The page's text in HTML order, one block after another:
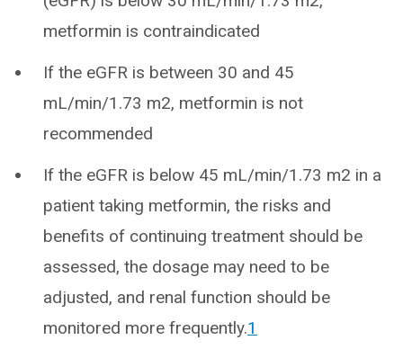
metformin is contraindicated
If the eGFR is between 30 and 45
mL/min/1.73 m2, metformin is not
recommended
If the eGFR is below 45 mL/min/1.73 m2 in a
patient taking metformin, the risks and
benefits of continuing treatment should be
assessed, the dosage may need to be
adjusted, and renal function should be
monitored more frequently.1